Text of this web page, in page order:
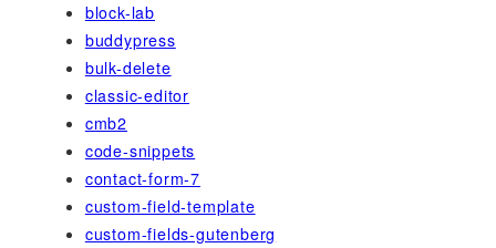
block-lab
buddypress
bulk-delete
classic-editor
cmb2
code-snippets
contact-form-7
custom-field-template
custom-fields-gutenberg